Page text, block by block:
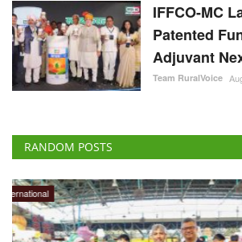
IFFCO-MC
Patented
Adjuvant
Team RuralVoice
RANDOM POSTS
Agritech